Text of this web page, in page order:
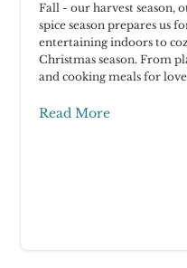
Fall - our harvest season,
spice season prepares us
entertaining indoors to
Christmas season. From
and cooking meals for
Read More